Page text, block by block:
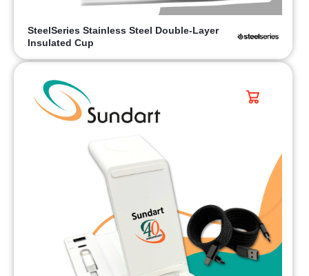
SteelSeries Stainless Steel Double-Layer
Insulated Cup